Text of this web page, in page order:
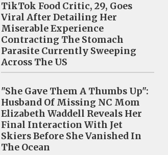
TikTok Food Critic, 29, Goes
Viral After Detailing Her
Miserable Experience
Contracting The Stomach
Parasite Currently Sweeping
Across The US
"She Gave Them A Thumbs Up":
Husband Of Missing NC Mom
Elizabeth Waddell Reveals Her
Final Interaction With Jet
Skiers Before She Vanished In
The Ocean